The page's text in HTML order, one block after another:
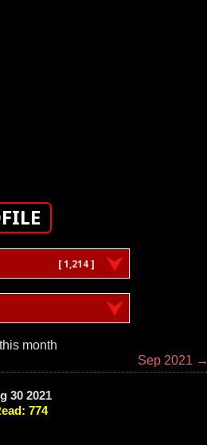
[ 1,214 ]
month
Sep 2021 →
30 2021
774